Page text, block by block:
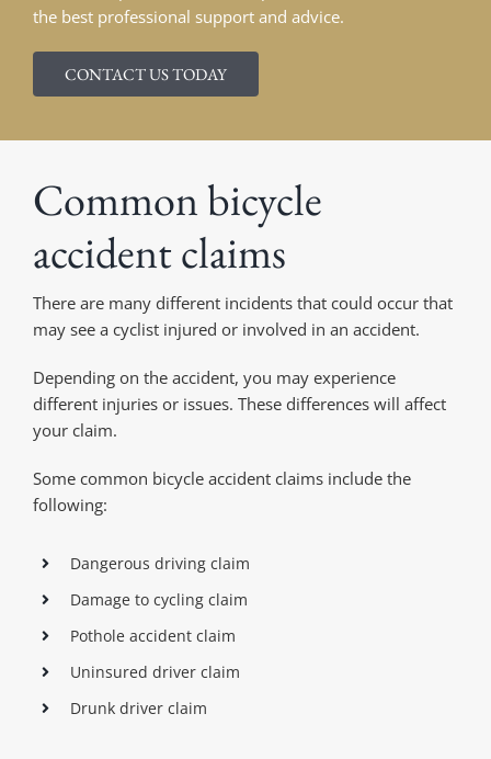
the best professional support and advice.
CONTACT US TODAY
Common bicycle
accident claims
There are many different incidents that could occur that
may see a cyclist injured or involved in an accident.
Depending on the accident, you may experience
different injuries or issues. These differences will affect
your claim.
Some common bicycle accident claims include the
following:
Dangerous driving claim
Damage to cycling claim
Pothole accident claim
Uninsured driver claim
Drunk driver claim